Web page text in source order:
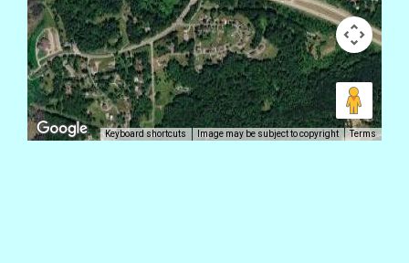
Keyboard shortcuts Image may be subject to copyright Terms